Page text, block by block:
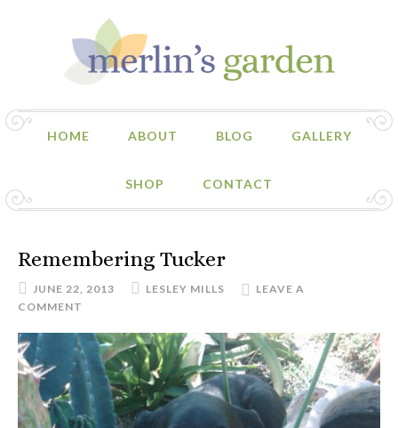
HOME ABOUT BLOG GALLERY
SHOP CONTACT
Remembering Tucker
JUNE 22, 2013 LESLEY MILLS
LEAVE A
COMMENT